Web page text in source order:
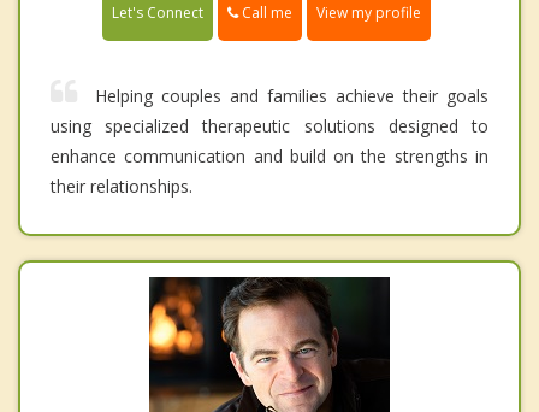
Let's Connect Call me View my profile
Helping couples and families achieve their goals
using specialized therapeutic solutions designed to
enhance communication and build on the strengths in
their relationships.